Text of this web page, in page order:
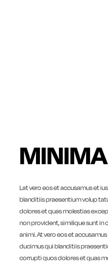
Lat vero eos et accusamus et
blanditiis praesentium volup
dolores et quas molestias
non provident, similique sunt
animi. At vero eos et
ducimus qui blanditiis
corrupti quos dolores et quas